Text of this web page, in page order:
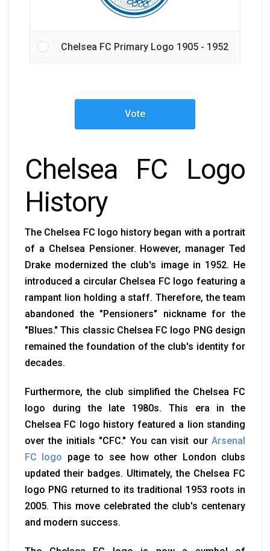
Chelsea FC Primary Logo 1905 - 1952
Vote
Chelsea FC Logo
History
The Chelsea FC logo history began with a portrait
of a Chelsea Pensioner. However, manager Ted
Drake modernized the club's image in 1952. He
introduced a circular Chelsea FC logo featuring a
rampant lion holding a staff. Therefore, the team
abandoned the "Pensioners" nickname for the
"Blues." This classic Chelsea FC logo PNG design
remained the foundation of the club's identity for
decades.
Furthermore, the club simplified the Chelsea FC
logo during the late 1980s. This era in the
Chelsea FC logo history featured a lion standing
over the initials "CFC." You can visit our Arsenal
FC logo page to see how other London clubs
updated their badges. Ultimately, the Chelsea FC
logo PNG returned to its traditional 1953 roots in
2005. This move celebrated the club's centenary
and modern success.